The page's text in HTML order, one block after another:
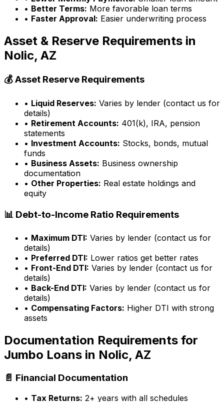
• Better Terms: More favorable loan terms
• Faster Approval: Easier underwriting process
Asset & Reserve Requirements in
Nolic, AZ
💰 Asset Reserve Requirements
• Liquid Reserves: Varies by lender (contact us for
details)
• Retirement Accounts: 401(k), IRA, pension
statements
• Investment Accounts: Stocks, bonds, mutual
funds
• Business Assets: Business ownership
documentation
• Other Properties: Real estate holdings and
equity
📊 Debt-to-Income Ratio Requirements
• Maximum DTI: Varies by lender (contact us for
details)
• Preferred DTI: Lower ratios get better rates
• Front-End DTI: Varies by lender (contact us for
details)
• Back-End DTI: Varies by lender (contact us for
details)
• Compensating Factors: Higher DTI with strong
assets
Documentation Requirements for
Jumbo Loans in Nolic, AZ
📄 Financial Documentation
• Tax Returns: 2+ years with all schedules